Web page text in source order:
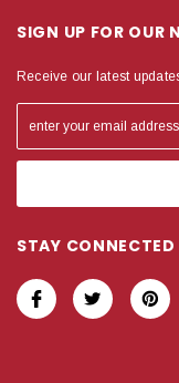
SIGN UP FOR OUR
Receive our latest
STAY CONNECTED